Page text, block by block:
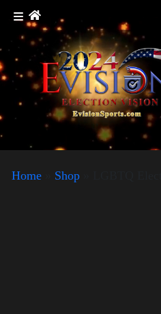
Home Shop